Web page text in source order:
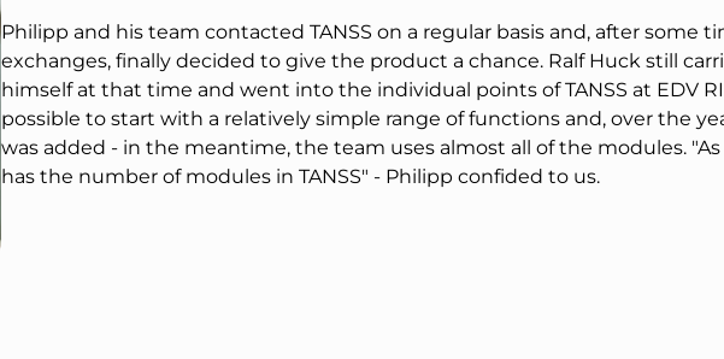
Philipp and his team contacted TANSS on a regular basis and, after some
exchanges, finally decided to give the product a chance. Ralf Huck still
himself at that time and went into the individual points of TANSS at EDV
possible to start with a relatively simple range of functions and, over the
was added - in the meantime, the team uses almost all of the modules.
has the number of modules in TANSS" - Philipp confided to us.